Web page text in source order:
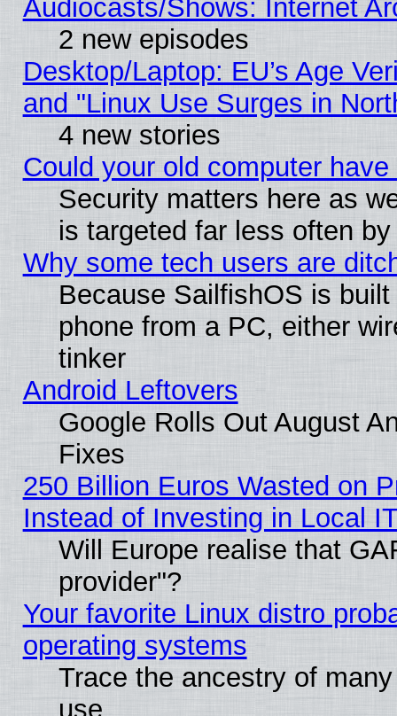
Audiocasts/Shows: Internet
2 new episodes
Desktop/Laptop: EU’s Age
and "Linux Use Surges in
4 new stories
Could your old computer
Security matters here as
is targeted far less often
Why some tech users are
Because SailfishOS is
phone from a PC, either
tinker
Android Leftovers
Google Rolls Out August
Fixes
250 Billion Euros Wasted on
Instead of Investing in Local
Will Europe realise that
provider"?
Your favorite Linux distro
operating systems
Trace the ancestry of
use